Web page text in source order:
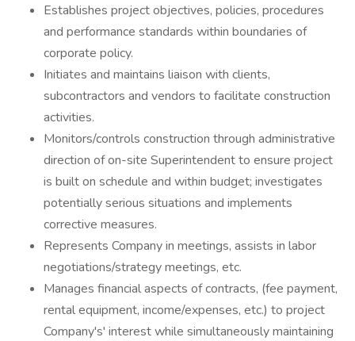
Establishes project objectives, policies, procedures
and performance standards within boundaries of
corporate policy.
Initiates and maintains liaison with clients,
subcontractors and vendors to facilitate construction
activities.
Monitors/controls construction through administrative
direction of on-site Superintendent to ensure project
is built on schedule and within budget; investigates
potentially serious situations and implements
corrective measures.
Represents Company in meetings, assists in labor
negotiations/strategy meetings, etc.
Manages financial aspects of contracts, (fee payment,
rental equipment, income/expenses, etc.) to project
Company's' interest while simultaneously maintaining